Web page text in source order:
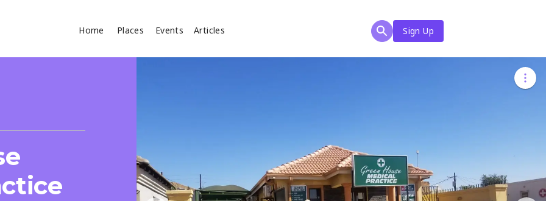
Home Places Events Articles
Sign Up